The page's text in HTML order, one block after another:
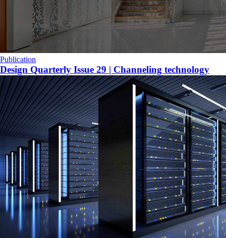
Publication
Design Quarterly Issue 29 | Channeling technology